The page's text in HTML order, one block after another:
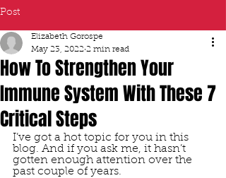
Post
How To Strengthen Your
Immune System With These 7
Critical Steps
Elizabeth Gorospe
May 23, 2022 2 min read
I’ve got a hot topic for you in this
blog. And if you ask me, it hasn’t
gotten enough attention over the
past couple of years.